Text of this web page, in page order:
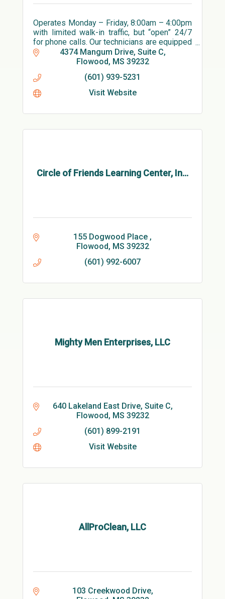
Operates Monday – Friday, 8:00am – 4:00pm
with limited walk-in traffic, but “open” 24/7
for phone calls. Our technicians are equipped
with PPE and ready to install and service
alarm systems.
4374 Mangum Drive, Suite C
Flowood MS 39232
(601) 939-5231
Visit Website
Circle of Friends Learning Center, In...
155 Dogwood Place
Flowood MS 39232
(601) 992-6007
Mighty Men Enterprises, LLC
640 Lakeland East Drive, Suite C
Flowood MS 39232
(601) 899-2191
Visit Website
AllProClean, LLC
103 Creekwood Drive